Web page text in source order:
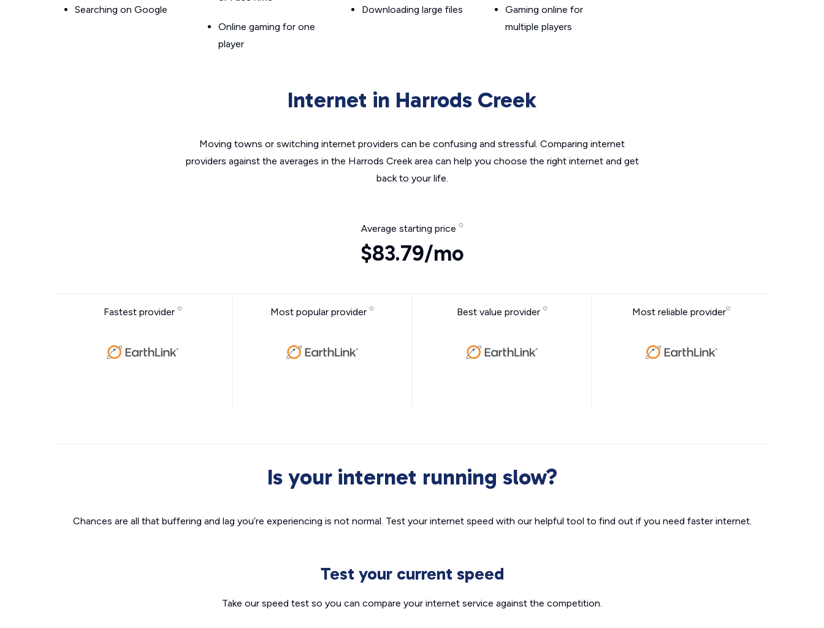
Searching on Google
Online gaming for one
player
Downloading large files
Gaming online for
multiple players
Internet in Harrods Creek
Moving towns or switching internet providers can be confusing and stressful. Comparing internet
providers against the averages in the Harrods Creek area can help you choose the right internet and get
back to your life.
Average starting price
$83.79/mo
Fastest provider Most popular provider Best value provider Most reliable provider
Is your internet running slow?
Chances are all that buffering and lag you’re experiencing is not normal. Test your internet speed with our helpful tool to find out if you need faster internet.
Test your current speed
Take our speed test so you can compare your internet service against the competition.